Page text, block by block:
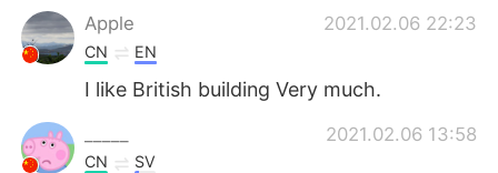
Apple 2021.02.06 22:23
CN EN
I like British building Very much.
2021.02.06 13:58
CN SV